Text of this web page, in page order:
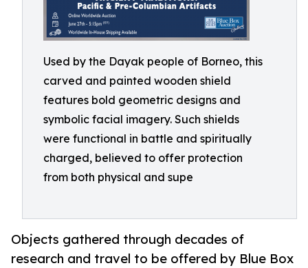
Used by the Dayak people of Borneo, this
carved and painted wooden shield
features bold geometric designs and
symbolic facial imagery. Such shields
were functional in battle and spiritually
charged, believed to offer protection
from both physical and supe
Objects gathered through decades of
research and travel to be offered by Blue Box